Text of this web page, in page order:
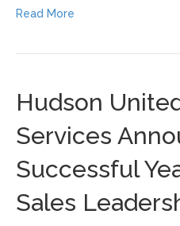
Read More
Hudson
Services
Successful
Sales